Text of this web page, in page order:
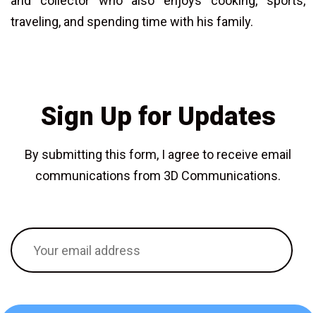
traveling, and spending time with his family.
Sign Up for Updates
By submitting this form, I agree to receive email
communications from 3D Communications.